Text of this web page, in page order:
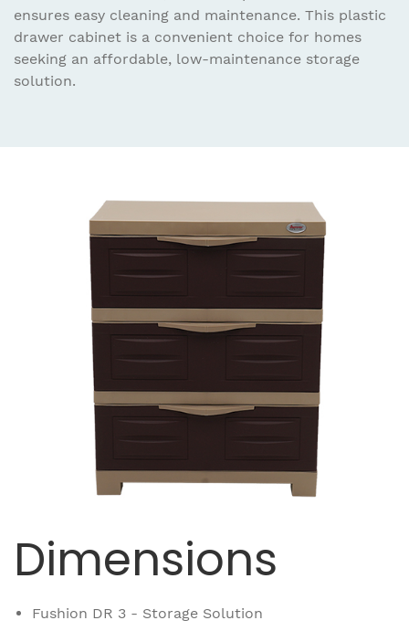
ensures easy cleaning and maintenance. This plastic
drawer cabinet is a convenient choice for homes
seeking an affordable, low-maintenance storage
solution.
Dimensions
Fushion DR 3 - Storage Solution